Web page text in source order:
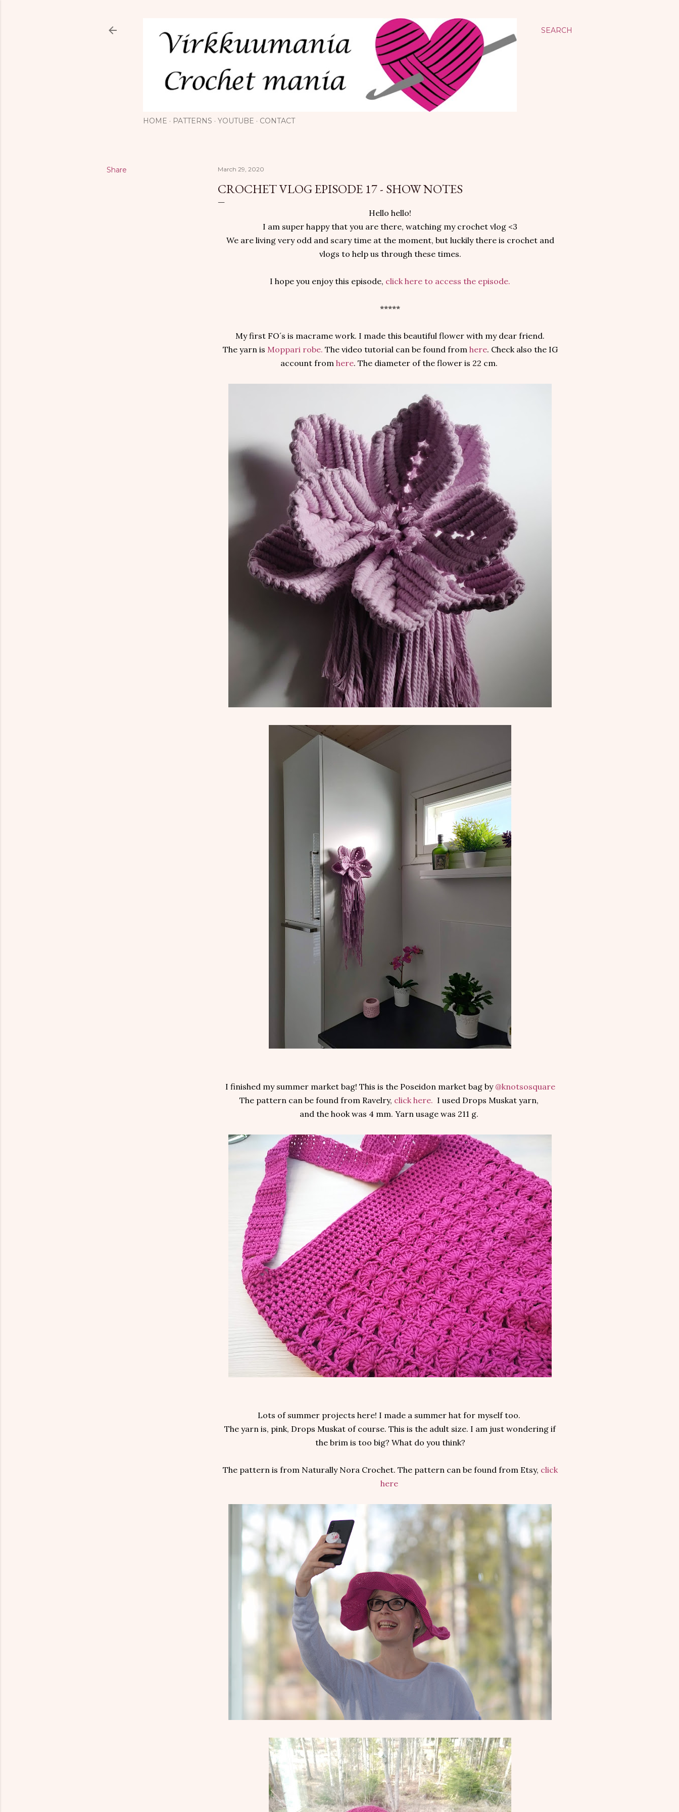
SEARCH
HOME PATTERNS YOUTUBE CONTACT
Share March 29, 2020
CROCHET VLOG EPISODE 17 - SHOW NOTES
Hello hello!
I am super happy that you are there, watching my crochet vlog <3
We are living very odd and scary time at the moment, but luckily there is crochet and
vlogs to help us through these times.
I hope you enjoy this episode, click here to access the episode.
*****
My first FO´s is macrame work. I made this beautiful flower with my dear friend.
The yarn is Moppari robe. The video tutorial can be found from here. Check also the IG
account from here. The diameter of the flower is 22 cm.
I finished my summer market bag! This is the Poseidon market bag by @knotsosquare
The pattern can be found from Ravelry, click here. I used Drops Muskat yarn,
and the hook was 4 mm. Yarn usage was 211 g.
Lots of summer projects here! I made a summer hat for myself too.
The yarn is, pink, Drops Muskat of course. This is the adult size. I am just wondering if
the brim is too big? What do you think?
The pattern is from Naturally Nora Crochet. The pattern can be found from Etsy, click
here